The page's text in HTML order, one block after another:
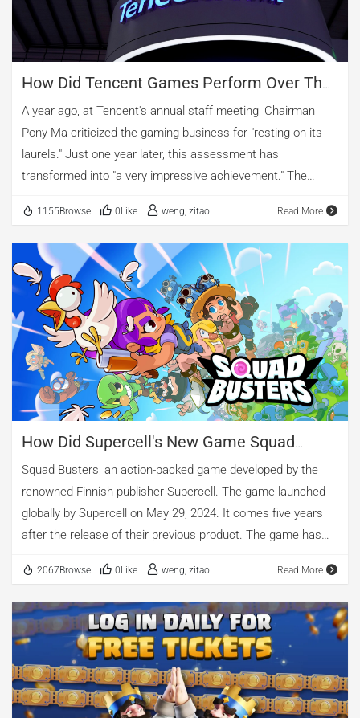
How Did Tencent Games Perform Over The
Past Year?
A year ago, at Tencent's annual staff meeting, Chairman
Pony Ma criticized the gaming business for "resting on its
laurels." Just one year later, this assessment has
transformed into "a very impressive achievement." The
was revealed that Tencent's share of overseas game
revenue is now close to half of its domestic business. In
2019, Tencent began accelerating its steps toward global
expansion. Last year, the overseas gaming business was
even seen as the company's biggest hope for
internationalization. This year, Pony Ma once again gave
positive feedback on the overseas business. 01.New and
Old Products Jointly Pushed Revenues to New Highs
According to the released financial reports, Tencent's
overseas gaming business […]
1155Browse 0Like weng, zitao Read More
How Did Supercell's New Game Squad
Busters Achieve Global Success?
Squad Busters, an action-packed game developed by the
renowned Finnish publisher Supercell. The game launched
globally by Supercell on May 29, 2024. It comes five years
after the release of their previous product. The game has
rankings, and revenue. The game has topped the iOS game
sales charts in six countries, including Germany, France, and
Italy, and has made it into the top ten iOS game sales charts
in 88 countries or regions, including the United States, the
United Kingdom, the Netherlands, and Switzerland.
According to AppGrowing, a professional mobile advertising
intelligence platform, Squad Busters has generated a
2067Browse 0Like weng, zitao Read More